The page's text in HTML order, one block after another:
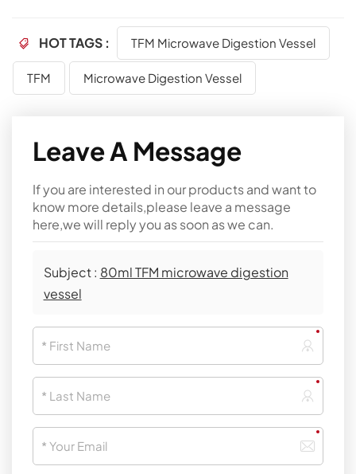
HOT TAGS : TFM Microwave Digestion Vessel
TFM Microwave Digestion Vessel
Leave A Message
If you are interested in our products and want to
know more details,please leave a message
here,we will reply you as soon as we can.
Subject : 80ml TFM microwave digestion
vessel